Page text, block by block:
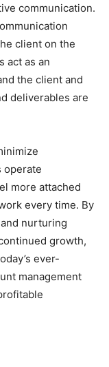
communication.
client on the
act as an
the client and
deliverables are
operate
more attached
every time. By
nurturing
growth,
ever-
management